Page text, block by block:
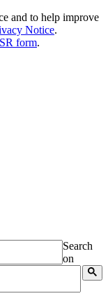
and to help improve
Notice.
form.
Search
on